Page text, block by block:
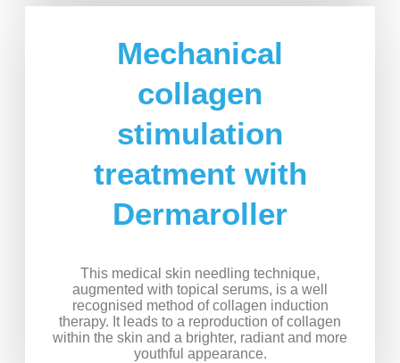
Mechanical
collagen
stimulation
treatment with
Dermaroller
This medical skin needling technique,
augmented with topical serums, is a well
recognised method of collagen induction
therapy. It leads to a reproduction of collagen
within the skin and a brighter, radiant and more
youthful appearance.